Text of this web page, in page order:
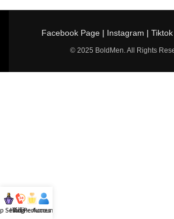
Facebook Page| Instagram | Tiktok
© 2025 BoldMen. All Rights
Selling
Hotline
All Perfumes
Account